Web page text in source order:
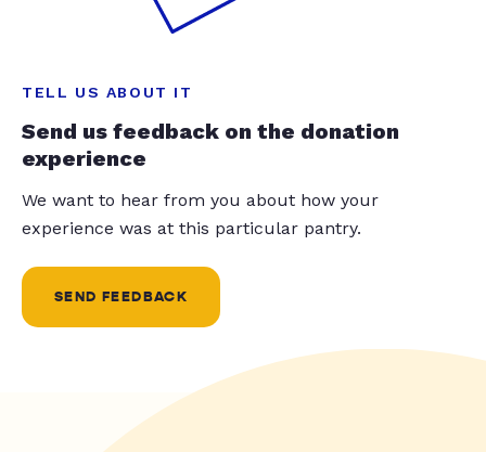
TELL US ABOUT IT
Send us feedback on the donation
experience
We want to hear from you about how your
experience was at this particular pantry.
SEND FEEDBACK